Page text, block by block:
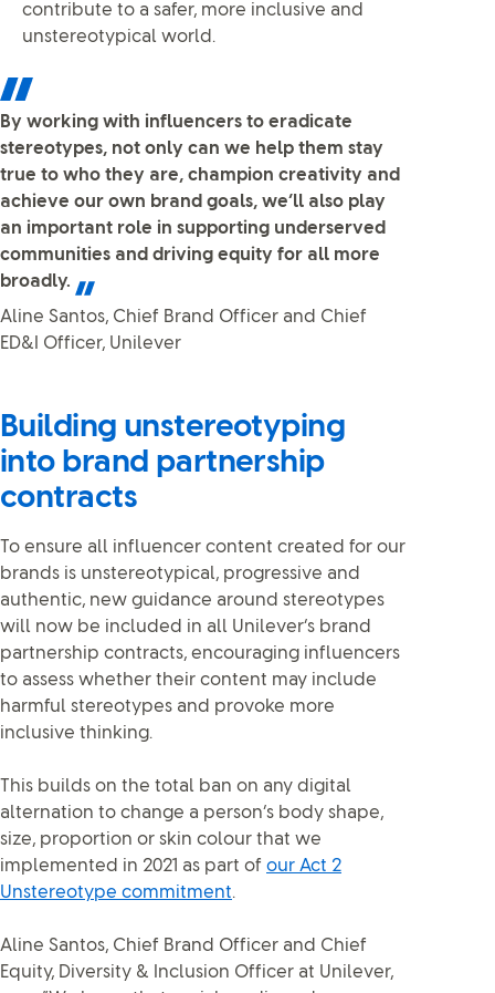
contribute to a safer, more inclusive and
unstereotypical world.
By working with influencers to eradicate
stereotypes, not only can we help them stay
true to who they are, champion creativity and
achieve our own brand goals, we’ll also play
an important role in supporting underserved
communities and driving equity for all more
broadly.
Aline Santos, Chief Brand Officer and Chief
ED&I Officer, Unilever
Building unstereotyping
into brand partnership
contracts
To ensure all influencer content created for our
brands is unstereotypical, progressive and
authentic, new guidance around stereotypes
will now be included in all Unilever’s brand
partnership contracts, encouraging influencers
to assess whether their content may include
harmful stereotypes and provoke more
inclusive thinking.
This builds on the total ban on any digital
alternation to change a person’s body shape,
size, proportion or skin colour that we
implemented in 2021 as part of our Act 2
Unstereotype commitment.
Aline Santos, Chief Brand Officer and Chief
Equity, Diversity & Inclusion Officer at Unilever,